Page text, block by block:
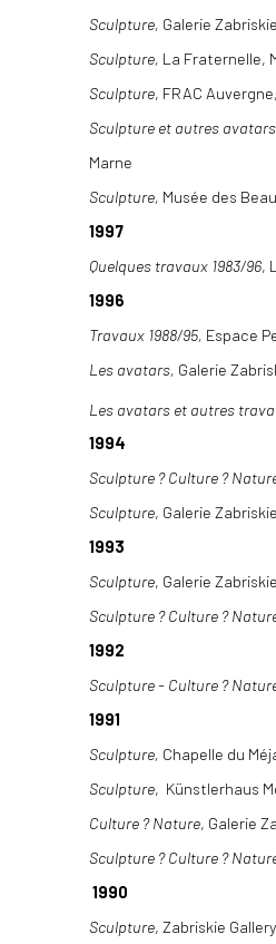
Sculpture, Galerie
Sculpture, La Fraternelle,
Sculpture, FRAC
Sculpture et autres avatars
Marne
Sculpture, Musée des
1997
Quelques travaux 1983/96,
1996
Travaux 1988/95, Espace
Les avatars, Galerie
Les avatars et autres
1994
Sculpture ? Culture ?
Sculpture, Galerie
1993
Sculpture, Galerie
Sculpture ? Culture ?
1992
Sculpture - Culture ?
1991
Sculpture, Chapelle du
Sculpture, Künstlerhaus
Culture ? Nature, Galerie
Sculpture ? Culture ?
1990
Sculpture, Zabriskie